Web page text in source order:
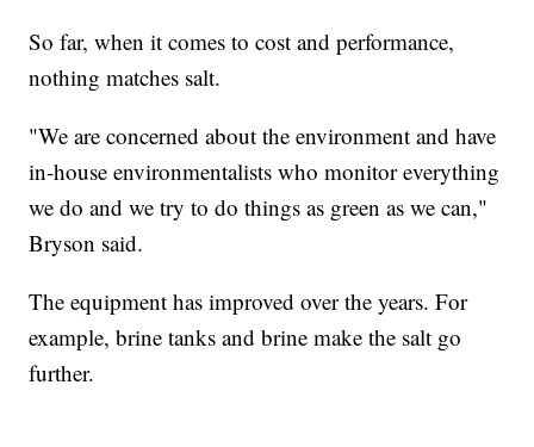
So far, when it comes to cost and performance,
nothing matches salt.
"We are concerned about the environment and have
in-house environmentalists who monitor everything
we do and we try to do things as green as we can,"
Bryson said.
The equipment has improved over the years. For
example, brine tanks and brine make the salt go
further.